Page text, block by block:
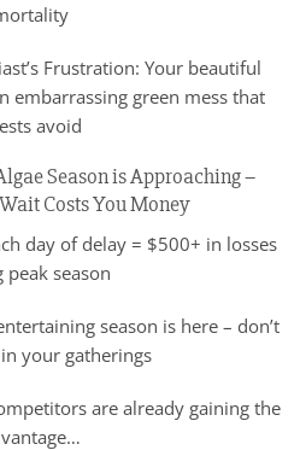
Frustration: Your beautiful
embarrassing green mess that
avoid
Season is Approaching –
Costs You Money
day of delay = $500+ in losses
peak season
season is here – don’t
your gatherings
are already gaining the